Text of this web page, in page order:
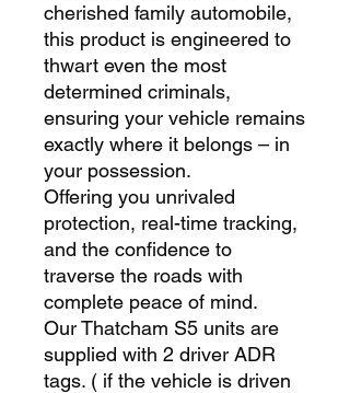
cherished family automobile,
this product is engineered to
thwart even the most
determined criminals,
ensuring your vehicle remains
exactly where it belongs – in
your possession.
Offering you unrivaled
protection, real-time tracking,
and the confidence to
traverse the roads with
complete peace of mind.
Our Thatcham S5 units are
supplied with 2 driver ADR
tags. ( if the vehicle is driven